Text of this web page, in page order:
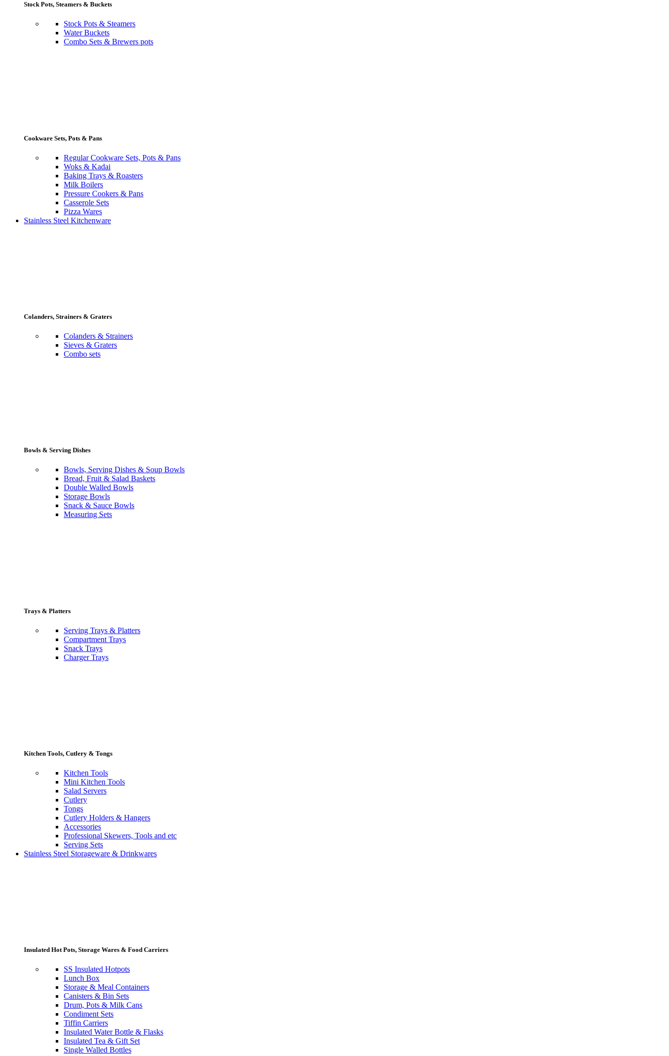
Stock Pots, Steamers & Buckets
Stock Pots & Steamers
Water Buckets
Combo Sets & Brewers pots
Cookware Sets, Pots & Pans
Regular Cookware Sets, Pots & Pans
Woks & Kadai
Baking Trays & Roasters
Milk Boilers
Pressure Cookers & Pans
Casserole Sets
Pizza Wares
Stainless Steel Kitchenware
Colanders, Strainers & Graters
Colanders & Strainers
Sieves & Graters
Combo sets
Bowls & Serving Dishes
Bowls, Serving Dishes & Soup Bowls
Bread, Fruit & Salad Baskets
Double Walled Bowls
Storage Bowls
Snack & Sauce Bowls
Measuring Sets
Trays & Platters
Serving Trays & Platters
Compartment Trays
Snack Trays
Charger Trays
Kitchen Tools, Cutlery & Tongs
Kitchen Tools
Mini Kitchen Tools
Salad Servers
Cutlery
Tongs
Cutlery Holders & Hangers
Accessories
Professional Skewers, Tools and etc
Serving Sets
Stainless Steel Storageware & Drinkwares
Insulated Hot Pots, Storage Wares & Food Carriers
SS Insulated Hotpots
Lunch Box
Storage & Meal Containers
Canisters & Bin Sets
Drum, Pots & Milk Cans
Condiment Sets
Tiffin Carriers
Insulated Water Bottle & Flasks
Insulated Tea & Gift Set
Single Walled Bottles